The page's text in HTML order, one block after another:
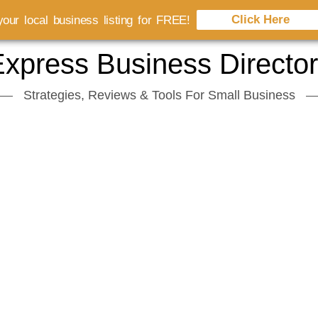
Business
Strategies, Reviews & Tools For Small Business
local business listing for FREE! Click Here